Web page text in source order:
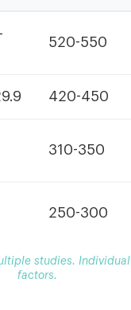
520-550
420-450
310-350
250-300
studies.
factors.